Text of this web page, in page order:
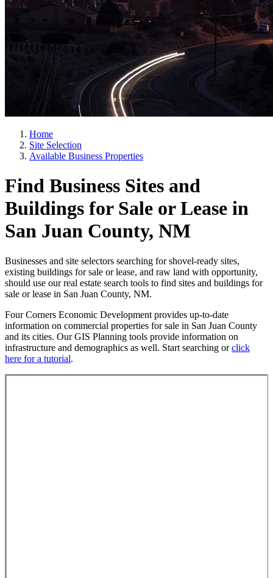
Home
Site Selection
Available Business Properties
Find Business Sites and
Buildings for Sale or Lease in
San Juan County, NM
Businesses and site selectors searching for shovel-ready sites,
existing buildings for sale or lease, and raw land with opportunity,
should use our real estate search tools to find sites and buildings for
sale or lease in San Juan County, NM.
Four Corners Economic Development provides up-to-date
information on commercial properties for sale in San Juan County
and its cities. Our GIS Planning tools provide information on
infrastructure and demographics as well. Start searching orclick
here for a tutorial.